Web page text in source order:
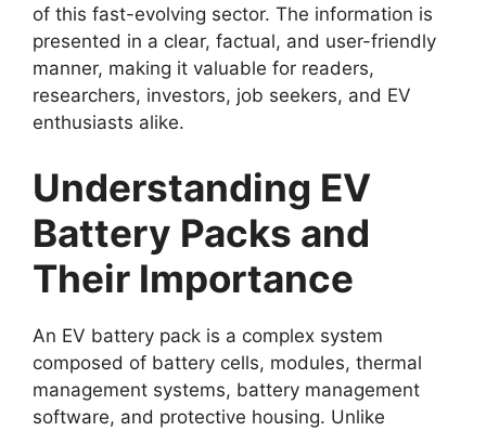
of this fast-evolving sector. The information is
presented in a clear, factual, and user-friendly
manner, making it valuable for readers,
researchers, investors, job seekers, and EV
enthusiasts alike.
Understanding EV
Battery Packs and
Their Importance
An EV battery pack is a complex system
composed of battery cells, modules, thermal
management systems, battery management
software, and protective housing. Unlike